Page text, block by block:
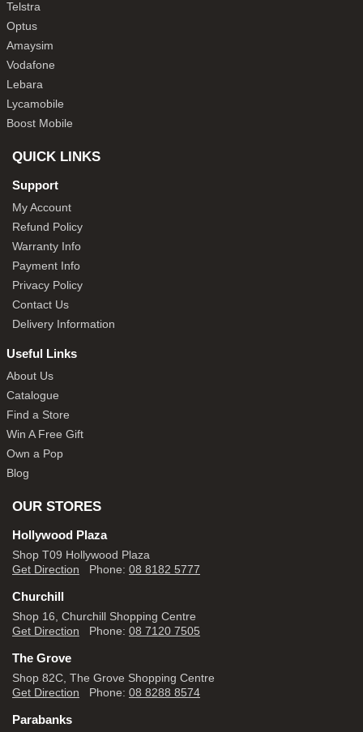
Telstra
Optus
Amaysim
Vodafone
Lebara
Lycamobile
Boost Mobile
QUICK LINKS
Support
My Account
Refund Policy
Warranty Info
Payment Info
Privacy Policy
Contact Us
Delivery Information
Useful Links
About Us
Catalogue
Find a Store
Win A Free Gift
Own a Pop
Blog
OUR STORES
Hollywood Plaza
Shop T09 Hollywood Plaza
Get Direction Phone: 08 8182 5777
Churchill
Shop 16, Churchill Shopping Centre
Get Direction Phone: 08 7120 7505
The Grove
Shop 82C, The Grove Shopping Centre
Get Direction Phone: 08 8288 8574
Parabanks